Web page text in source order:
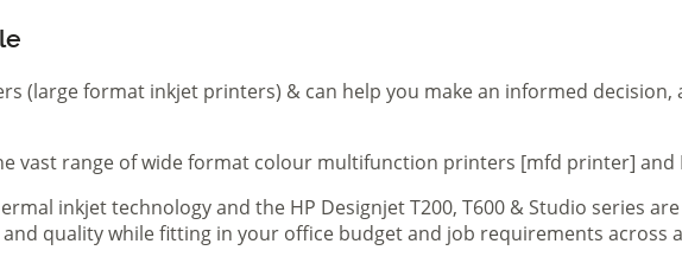
(large format inkjet printers) & can help you make an informed
vast range of wide format colour multifunction printers [mfd printer] and
inkjet technology and the HP Designjet T200, T600 & Studio series
quality while fitting in your office budget and job requirements across